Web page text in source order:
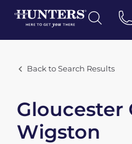
Back to Search Results
Gloucester
Wigston